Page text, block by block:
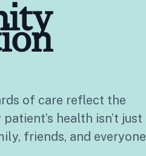
of care reflect the
health isn’t just
friends, and everyone